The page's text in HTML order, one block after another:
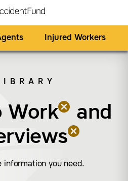
Injured Workers
Work to
and
information you need.